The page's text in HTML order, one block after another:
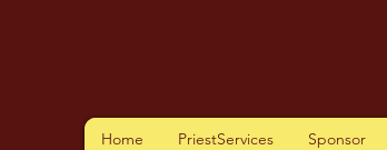
Home PriestServices Sponsor